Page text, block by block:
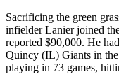
Sacrificing the green
infielder Lanier joined
reported $90,000. He
Quincy (IL) Giants in
playing in 73 games,